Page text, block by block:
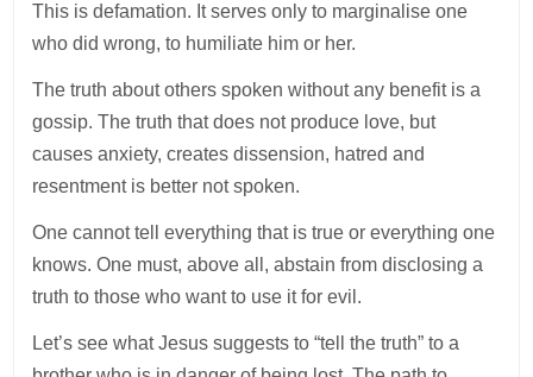
This is defamation. It serves only to marginalise one
who did wrong, to humiliate him or her.
The truth about others spoken without any benefit is a
gossip. The truth that does not produce love, but
causes anxiety, creates dissension, hatred and
resentment is better not spoken.
One cannot tell everything that is true or everything one
knows. One must, above all, abstain from disclosing a
truth to those who want to use it for evil.
Let’s see what Jesus suggests to “tell the truth” to a